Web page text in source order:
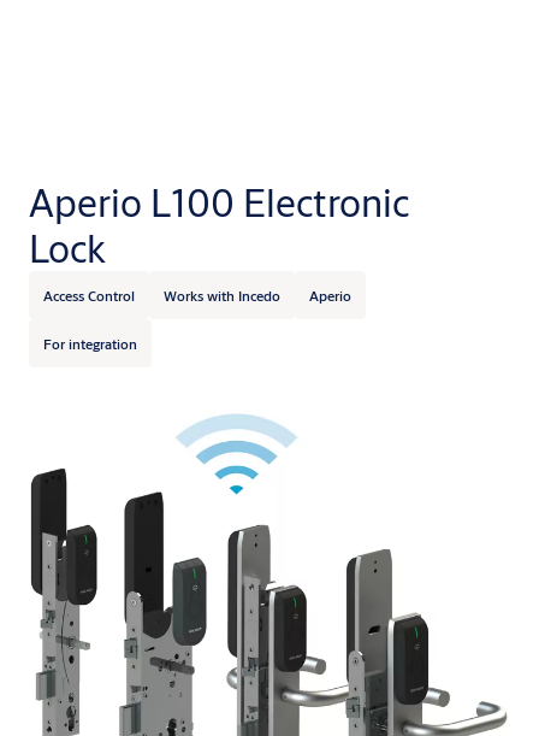
Aperio L100 Electronic
Lock
Access Control Works with Incedo Aperio
For integration